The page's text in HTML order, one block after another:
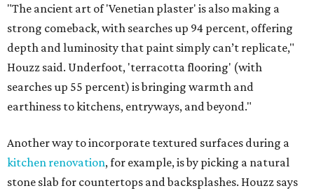
"The ancient art of 'Venetian plaster' is also making a
strong comeback, with searches up 94 percent, offering
depth and luminosity that paint simply can’t replicate,"
Houzz said. Underfoot, 'terracotta flooring' (with
searches up 55 percent) is bringing warmth and
earthiness to kitchens, entryways, and beyond."
Another way to incorporate textured surfaces during a
kitchen renovation, for example, is by picking a natural
stone slab for countertops and backsplashes. Houzz says